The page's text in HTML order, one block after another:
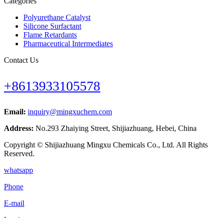
Polyurethane Catalyst
Silicone Surfactant
Flame Retardants
Pharmaceutical Intermediates
Contact Us
+8613933105578
Email: inquiry@mingxuchem.com
Address: No.293 Zhaiying Street, Shijiazhuang, Hebei, China
Copyright © Shijiazhuang Mingxu Chemicals Co., Ltd. All Rights
Reserved.
whatsapp
Phone
E-mail